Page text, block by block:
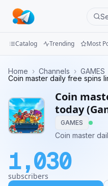
Categories
Mini
Apps
Blog
Catalog Trending Most
Home › Channels › GAMES
Coin master daily free spins
Coin
today
GAMES
Coin master
1,030
subscribers